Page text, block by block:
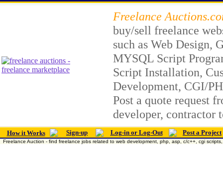
Freelance
buy/sell freelance
such as Web Design,
MYSQL Script
Script Installation,
Development, CGI/
Post a quote request
developer, contractor
How it Works Sign-up Log-in or Log-Out Post a Project
Freelance Auction - find freelance jobs related to web development, php, asp, c/c++, cgi